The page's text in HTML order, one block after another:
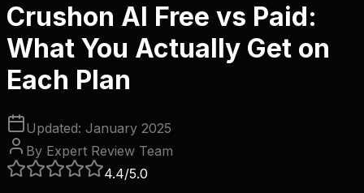
Crushon AI Free vs Paid:
What You Actually Get on
Each Plan
Updated: January 2025
By Expert Review Team
4.4/5.0